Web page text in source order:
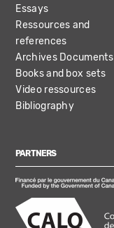
Essays
Ressources and
references
Archives Documents
Books and box sets
Video ressources
Bibliography
PARTNERS